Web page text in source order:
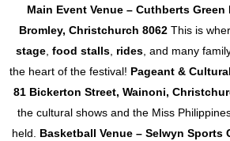
Main Event Venue – Cuthberts Green
Bromley, Christchurch 8062 This is
stage, food stalls, rides, and many
the heart of the festival! Pageant &
81 Bickerton Street, Wainoni,
the cultural shows and the Miss
held. Basketball Venue – Selwyn Sports